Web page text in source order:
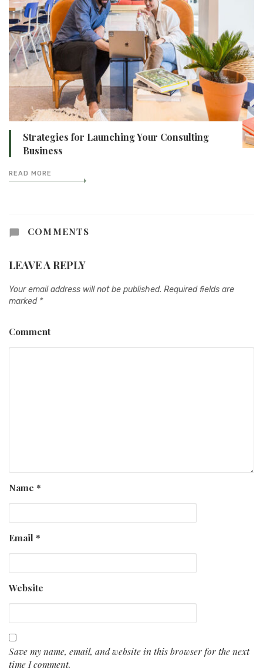
Strategies for Launching Your Consulting
Business
READ MORE
COMMENTS
LEAVE A REPLY
Your email address will not be published. Required fields are
marked *
Comment
Name *
Email *
Website
Save my name, email, and website in this browser for the next
time I comment.